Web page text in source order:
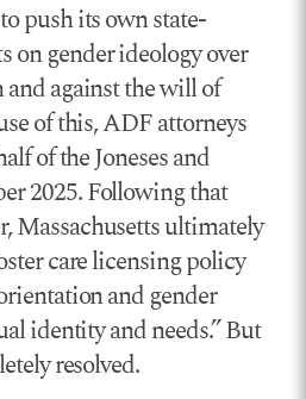
push its own state-
on gender ideology over
against the will of
of this, ADF attorneys
of the Joneses and
2025. Following that
Massachusetts ultimately
care licensing policy
and gender
identity and needs.” But
resolved.